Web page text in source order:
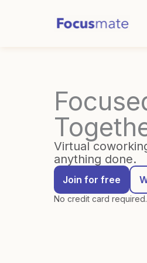
Virtual
anything done.
Join for free
No credit card required.